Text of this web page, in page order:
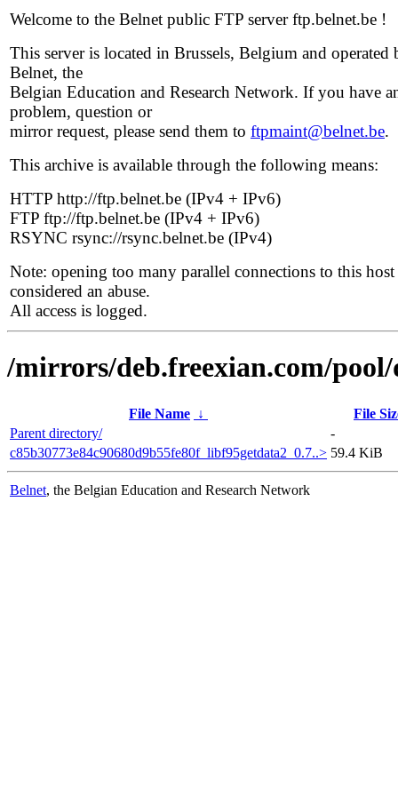
Welcome to the Belnet public FTP server ftp.belnet.be !
This server is located in Brussels, Belgium and operated
Belnet, the
Belgian Education and Research Network. If you have
problem, question or
mirror request, please send them to ftpmaint@belnet.be.
This archive is available through the following means:
HTTP http://ftp.belnet.be (IPv4 + IPv6)
FTP ftp://ftp.belnet.be (IPv4 + IPv6)
RSYNC rsync://rsync.belnet.be (IPv4)
Note: opening too many parallel connections to this host
considered an abuse.
All access is logged.
/mirrors/deb.freexian.com/
File Name ↓
File
Parent directory/
-
c85b30773e84c90680d9b55fe80f_libf95getdata2_0.7..> 59.4 KiB
Belnet, the Belgian Education and Research Network